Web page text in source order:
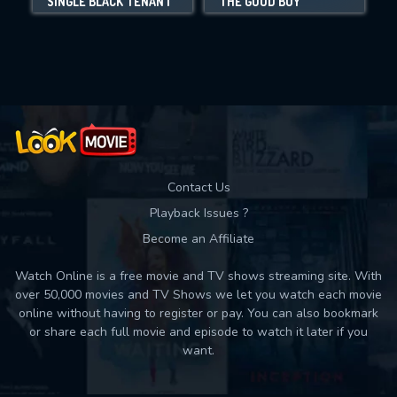
Movies daily download Limit:
Contact Us
Playback Issues ?
Become an Affiliate
Watch Online is a free movie and TV shows streaming site. With
over 50,000 movies and TV Shows we let you watch each movie
online without having to register or pay. You can also bookmark
or share each full movie and episode to watch it later if you
want.